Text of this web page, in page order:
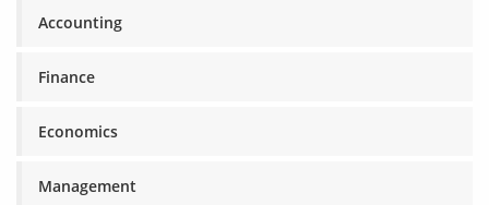
Accounting
Finance
Economics
Management